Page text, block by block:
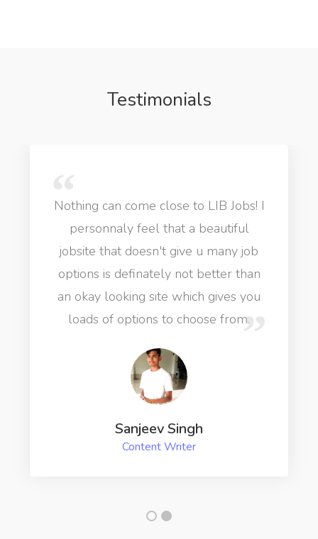
Testimonials
Nothing can come close to LIB Jobs! I
personnaly feel that a beautiful
jobsite that doesn't give u many job
options is definately not better than
an okay looking site which gives you
loads of options to choose from.
Sanjeev Singh
Content Writer